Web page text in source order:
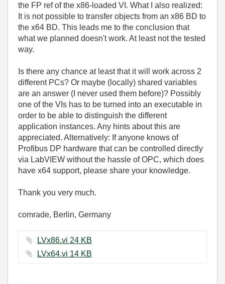
the FP ref of the x86-loaded VI. What I also realized:
It is not possible to transfer objects from an x86 BD to
the x64 BD. This leads me to the conclusion that
what we planned doesn't work. At least not the tested
way.
Is there any chance at least that it will work across 2
different PCs? Or maybe (locally) shared variables
are an answer (I never used them before)? Possibly
one of the VIs has to be turned into an executable in
order to be able to distinguish the different
application instances. Any hints about this are
appreciated. Alternatively: If anyone knows of
Profibus DP hardware that can be controlled directly
via LabVIEW without the hassle of OPC, which does
have x64 support, please share your knowledge.
Thank you very much.
comrade, Berlin, Germany
LVx86.vi ‏24 KB
LVx64.vi ‏14 KB